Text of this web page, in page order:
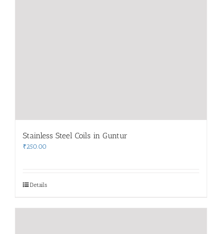
Stainless Steel Coils in Guntur
₹250.00
Details